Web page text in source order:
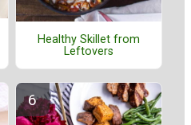
Healthy Skillet from
Leftovers